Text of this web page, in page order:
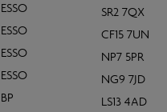
ESSO
SR2 7QX
ESSO
CF15 7UN
ESSO
NP7 5PR
ESSO
NG9 7JD
BP
LS13 4AD